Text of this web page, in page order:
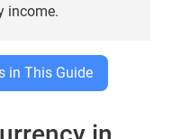
income.
in This Guide